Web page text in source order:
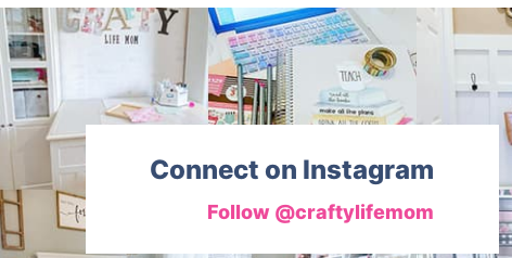
Connect on Instagram
Follow @craftylifemom